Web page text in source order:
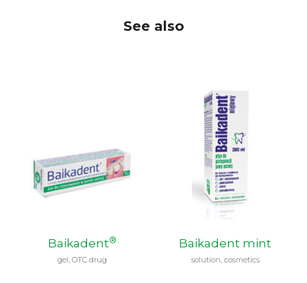
See also
Baikadent®
gel, OTC drug
Baikadent mint
solution, cosmetics